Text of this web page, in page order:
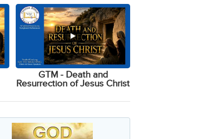
GTM - Death and
Resurrection of Jesus Christ